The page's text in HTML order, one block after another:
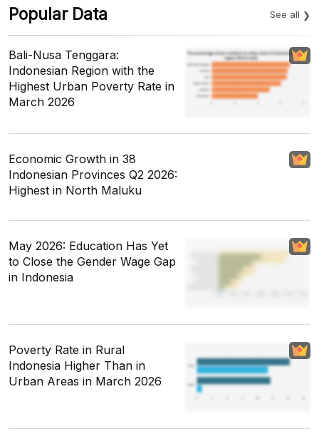
Popular Data See all
Bali-Nusa Tenggara:
Indonesian Region with the
Highest Urban Poverty Rate in
March 2026
Economic Growth in 38
Indonesian Provinces Q2 2026:
Highest in North Maluku
May 2026: Education Has Yet
to Close the Gender Wage Gap
in Indonesia
Poverty Rate in Rural
Indonesia Higher Than in
Urban Areas in March 2026